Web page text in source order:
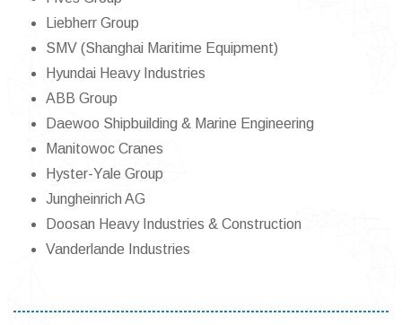
Liebherr Group
SMV (Shanghai Maritime Equipment)
Hyundai Heavy Industries
ABB Group
Daewoo Shipbuilding & Marine Engineering
Manitowoc Cranes
Hyster-Yale Group
Jungheinrich AG
Doosan Heavy Industries & Construction
Vanderlande Industries